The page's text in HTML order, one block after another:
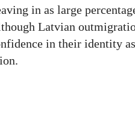
in as large
Latvian
in their identity